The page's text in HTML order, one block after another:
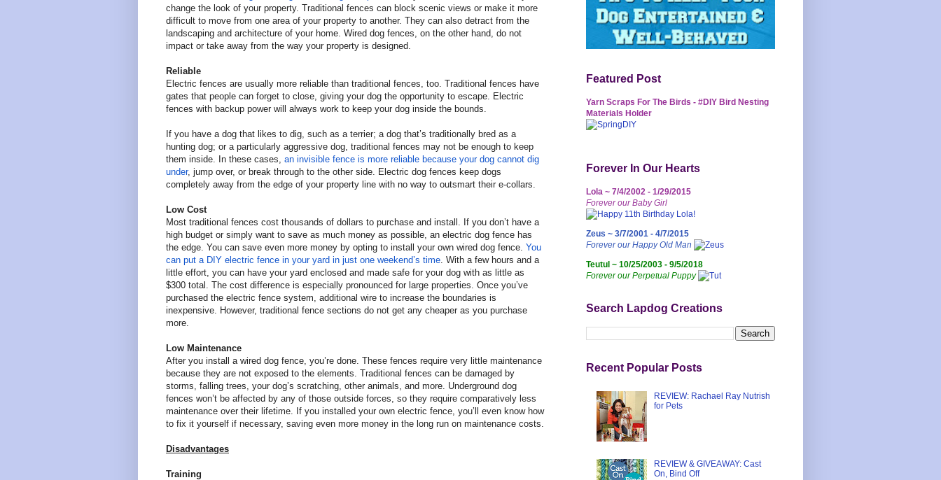
change the look of your property. Traditional fences can block scenic views or make it more
difficult to move from one area of your property to another. They can also detract from the
landscaping and architecture of your home. Wired dog fences, on the other hand, do not
impact or take away from the way your property is designed.
Reliable
Electric fences are usually more reliable than traditional fences, too. Traditional fences have
gates that people can forget to close, giving your dog the opportunity to escape. Electric
fences with backup power will always work to keep your dog inside the bounds.
If you have a dog that likes to dig, such as a terrier; a dog that’s traditionally bred as a
hunting dog; or a particularly aggressive dog, traditional fences may not be enough to keep
them inside. In these cases, an invisible fence is more reliable because your dog cannot dig
under, jump over, or break through to the other side. Electric dog fences keep dogs
completely away from the edge of your property line with no way to outsmart their e-collars.
Low Cost
Most traditional fences cost thousands of dollars to purchase and install. If you don’t have a
high budget or simply want to save as much money as possible, an electric dog fence has
the edge. You can save even more money by opting to install your own wired dog fence. You
can put a DIY electric fence in your yard in just one weekend’s time . With a few hours and a
little effort, you can have your yard enclosed and made safe for your dog with as little as
$300 total. The cost difference is especially pronounced for large properties. Once you’ve
purchased the electric fence system, additional wire to increase the boundaries is
inexpensive. However, traditional fence sections do not get any cheaper as you purchase
more.
Low Maintenance
After you install a wired dog fence, you’re done. These fences require very little maintenance
because they are not exposed to the elements. Traditional fences can be damaged by
storms, falling trees, your dog’s scratching, other animals, and more. Underground dog
fences won’t be affected by any of those outside forces, so they require comparatively less
maintenance over their lifetime. If you installed your own electric fence, you’ll even know how
to fix it yourself if necessary, saving even more money in the long run on maintenance costs.
Disadvantages
Training
Featured Post
Yarn Scraps For The Birds - #DIY Bird Nesting
Materials Holder
Forever In Our Hearts
Lola ~ 7/4/2002 - 1/29/2015
Forever our Baby Girl
Zeus ~ 3/7/2001 - 4/7/2015
Forever our Happy Old Man
Teutul ~ 10/25/2003 - 9/5/2018
Forever our Perpetual Puppy
Search Lapdog Creations
Recent Popular Posts
REVIEW: Rachael Ray Nutrish
for Pets
REVIEW & GIVEAWAY: Cast
On, Bind Off